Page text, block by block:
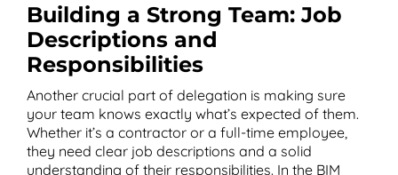
Building a Strong Team: Job
Descriptions and
Responsibilities
Another crucial part of delegation is making sure
your team knows exactly what’s expected of them.
Whether it’s a contractor or a full-time employee,
they need clear job descriptions and a solid
understanding of their responsibilities. In the BIM